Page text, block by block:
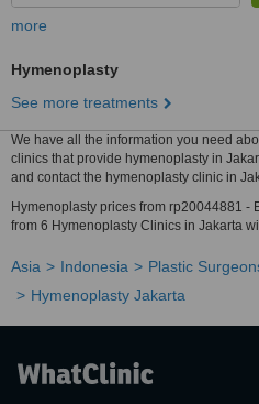
more
Hymenoplasty
See more treatments
We have all the information you need
clinics that provide hymenoplasty in
and contact the hymenoplasty clinic in
Hymenoplasty prices from rp20044881
from 6 Hymenoplasty Clinics in Jakarta
Asia Indonesia Plastic
Hymenoplasty Jakarta